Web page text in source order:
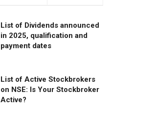
List of Dividends announced
in 2025, qualification and
payment dates
List of Active Stockbrokers
on NSE: Is Your Stockbroker
Active?